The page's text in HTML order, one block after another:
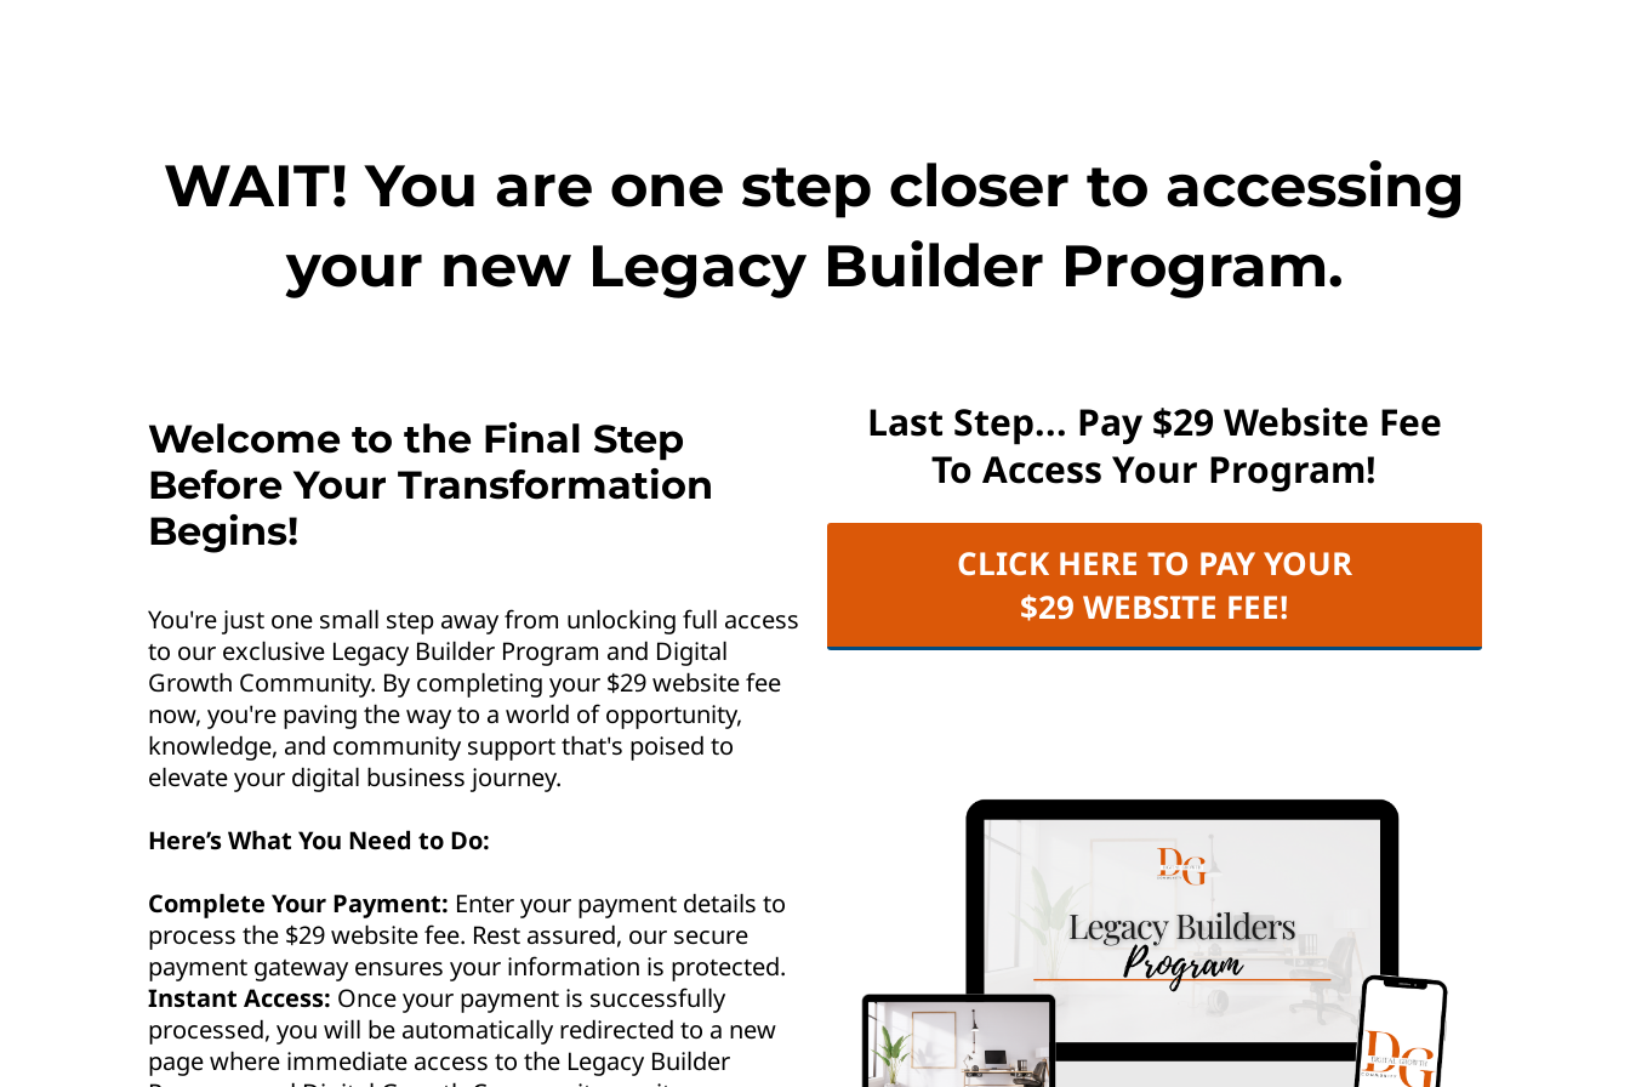
WAIT! You are one step closer to accessing
your new Legacy Builder Program.
Welcome to the Final Step
Before Your Transformation
Begins!
You're just one small step away from unlocking full access
to our exclusive Legacy Builder Program and Digital
Growth Community. By completing your $29 website fee
now, you're paving the way to a world of opportunity,
knowledge, and community support that's poised to
elevate your digital business journey.
Here’s What You Need to Do:
Complete Your Payment: Enter your payment details to
process the $29 website fee. Rest assured, our secure
payment gateway ensures your information is protected.
Instant Access: Once your payment is successfully
processed, you will be automatically redirected to a new
page where immediate access to the Legacy Builder
Last Step... Pay $29 Website Fee
To Access Your Program!
CLICK HERE TO PAY YOUR
$29 WEBSITE FEE!